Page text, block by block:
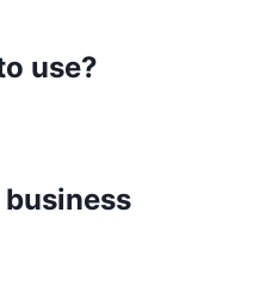
use?
business